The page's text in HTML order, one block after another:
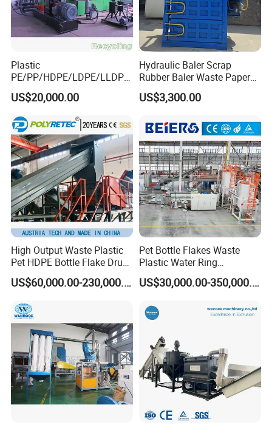
Plastic
PE/PP/HDPE/LDPE/LLDPE
/BOPP Film/Bag/Woven
Bag/Non
Woven/Fiber/Granulating
Line/Agglomeration
Recycling/Compact
Pelletizing Machine
US$20,000.00
Hydraulic Baler Scrap
Rubber Baler Waste Paper
Baler for Industrial
Recycling
US$3,300.00
High Output Waste Plastic
Pet HDPE Bottle Flake Drum
Pallet Rubber Lump PVC
Pipe LDPE LLDPE PP PE
Recycling Crushing Line
Washing Machine
US$60,000.00-230,000.00
Pet Bottle Flakes Waste
Plastic Water Ring
Pelletizing Recycling Line
US$30,000.00-350,000.00